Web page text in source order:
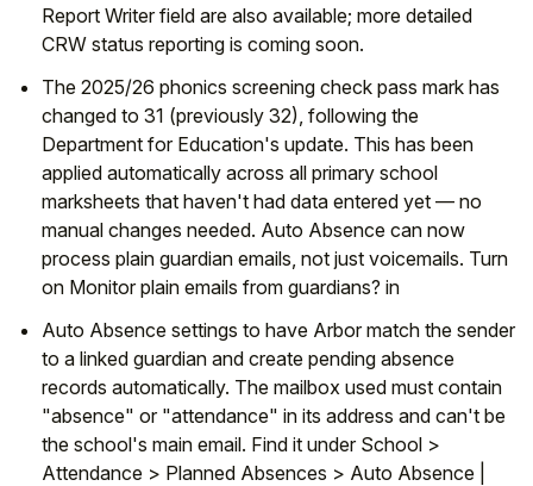
Report Writer field are also available; more detailed
CRW status reporting is coming soon.
The 2025/26 phonics screening check pass mark has
changed to 31 (previously 32), following the
Department for Education's update. This has been
applied automatically across all primary school
marksheets that haven't had data entered yet — no
manual changes needed. Auto Absence can now
process plain guardian emails, not just voicemails. Turn
on Monitor plain emails from guardians? in
Auto Absence settings to have Arbor match the sender
to a linked guardian and create pending absence
records automatically. The mailbox used must contain
"absence" or "attendance" in its address and can't be
the school's main email. Find it under School >
Attendance > Planned Absences > Auto Absence |